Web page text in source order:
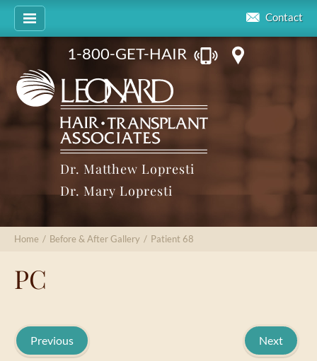
Contact
1-800-GET-HAIR
Dr. Matthew Lopresti
Dr. Mary Lopresti
Home / Before & After Gallery / Patient 68
PC
Previous Next